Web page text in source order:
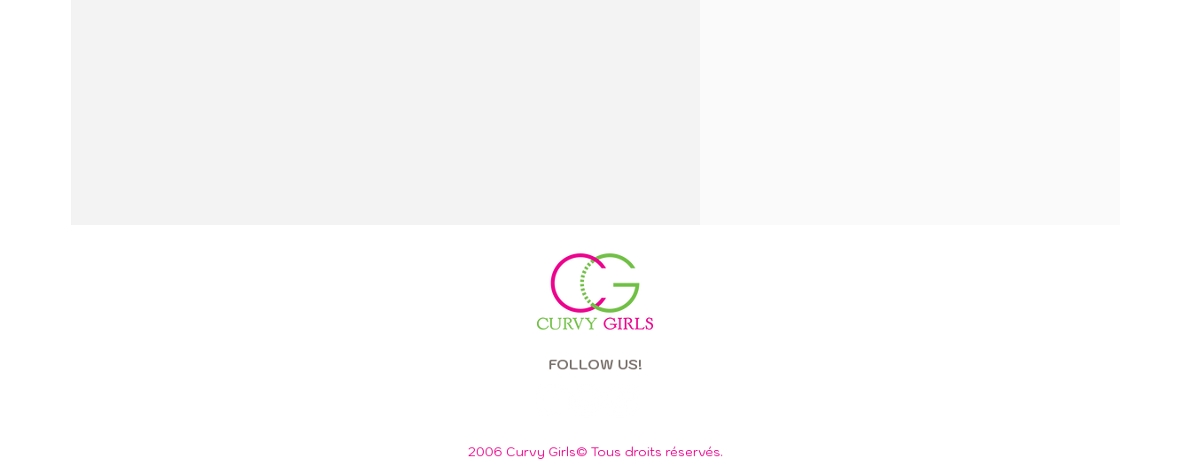
FOLLOW US!
2006 Curvy Girls© Tous droits réservés.